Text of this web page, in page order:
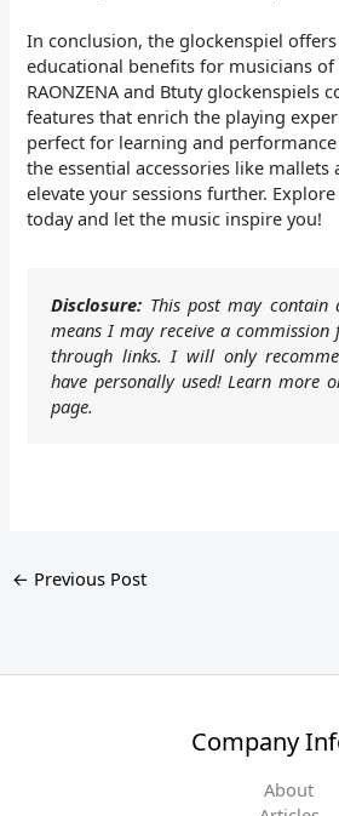
In conclusion, the glockenspiel
educational benefits for musicians of
RAONZENA and Btuty glockenspiels
features that enrich the playing
perfect for learning and
the essential accessories like
elevate your sessions further.
today and let the music inspire you!
Disclosure: This post may
means I may receive a commission
through links. I will only
have personally used! Learn more
page.
← Previous Post
Company
About